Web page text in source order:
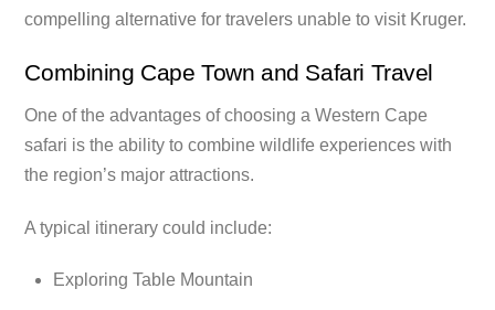
compelling alternative for travelers unable to visit Kruger.
Combining Cape Town and Safari Travel
One of the advantages of choosing a Western Cape
safari is the ability to combine wildlife experiences with
the region’s major attractions.
A typical itinerary could include:
Exploring Table Mountain